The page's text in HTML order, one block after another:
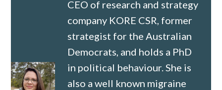
CEO of research and strategy
company KORE CSR, former
strategist for the Australian
Democrats, and holds a PhD
in political behaviour. She is
also a well known migraine